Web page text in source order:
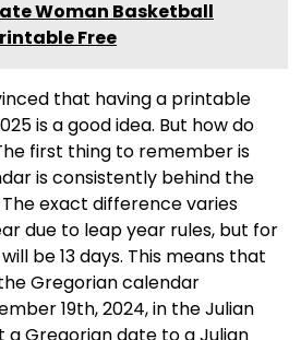
Woman Basketball
Free
that having a printable
is a good idea. But how do
first thing to remember is
is consistently behind the
exact difference varies
due to leap year rules, but for
be 13 days. This means that
Gregorian calendar
19th, 2024, in the Julian
Gregorian date to a Julian